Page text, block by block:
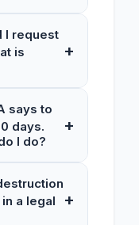
I request
is
+
says to
days.
I do?
+
a legal
+